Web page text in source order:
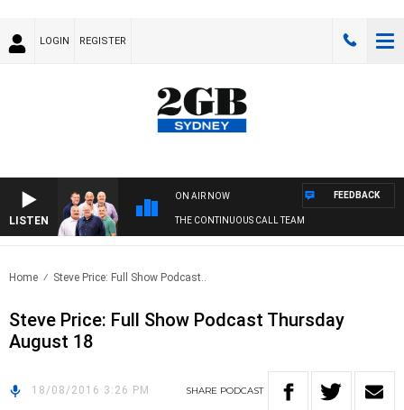
LOGIN REGISTER
LISTEN
ON AIR NOW
THE CONTINUOUS CALL TEAM
FEEDBACK
Home Steve Price: Full Show Podcast..
Steve Price: Full Show Podcast Thursday
August 18
18/08/2016 3:26 PM SHARE PODCAST